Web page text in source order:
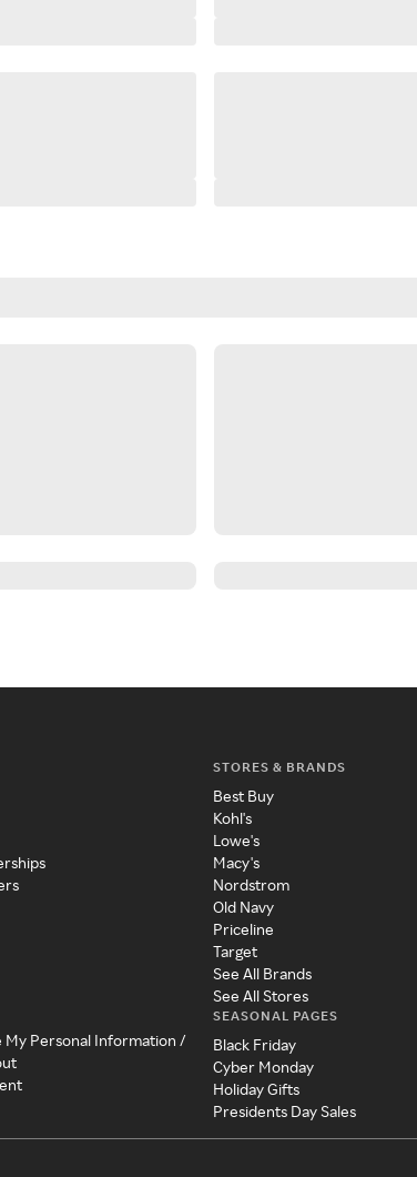
My Personal Information /
STORES & BRANDS
Best Buy
Kohl's
Lowe's
Macy's
Nordstrom
Old Navy
Priceline
Target
See All Brands
See All Stores
SEASONAL PAGES
Black Friday
Cyber Monday
Holiday Gifts
Presidents Day Sales